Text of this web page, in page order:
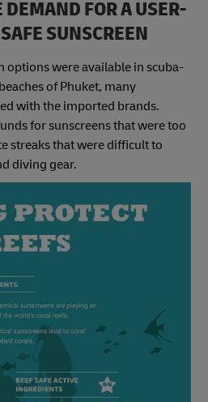
FOR A USER-
SUNSCREEN
options were available in scuba-
of Phuket, many
with the imported brands.
for sunscreens that were too
streaks that were difficult to
diving gear.